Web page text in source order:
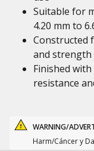
Suitable for
4.20 mm to
Constructed
and strength
Finished
resistance
WARNING/
Harm/Cáncer y